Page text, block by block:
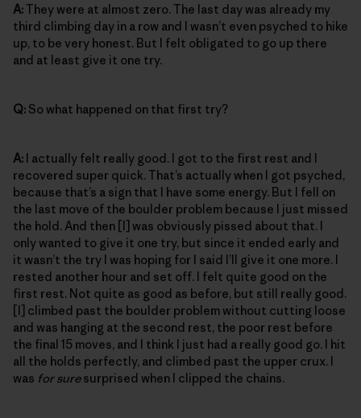
A:They were at almost zero. The last day was already my
third climbing day in a row and I wasn’t even psyched to hike
up, to be very honest. But I felt obligated to go up there
and at least give it one try.
Q: So what happened on that first try?
A: I actually felt really good. I got to the first rest and I
recovered super quick. That’s actually when I got psyched,
because that’s a sign that I have some energy. But I fell on
the last move of the boulder problem because I just missed
the hold. And then [I] was obviously pissed about that. I
only wanted to give it one try, but since it ended early and
it wasn’t the try I was hoping for I said I’ll give it one more. I
rested another hour and set off. I felt quite good on the
first rest. Not quite as good as before, but still really good.
[I] climbed past the boulder problem without cutting loose
and was hanging at the second rest, the poor rest before
the final 15 moves, and I think I just had a really good go. I hit
all the holds perfectly, and climbed past the upper crux. I
was for suresurprised when I clipped the chains.